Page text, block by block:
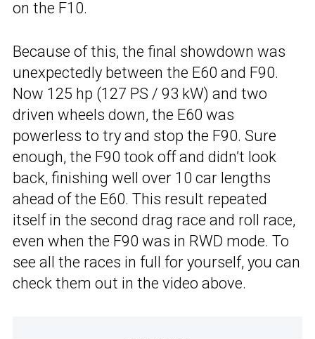
on the F10.
Because of this, the final showdown was
unexpectedly between the E60 and F90.
Now 125 hp (127 PS / 93 kW) and two
driven wheels down, the E60 was
powerless to try and stop the F90. Sure
enough, the F90 took off and didn’t look
back, finishing well over 10 car lengths
ahead of the E60. This result repeated
itself in the second drag race and roll race,
even when the F90 was in RWD mode. To
see all the races in full for yourself, you can
check them out in the video above.